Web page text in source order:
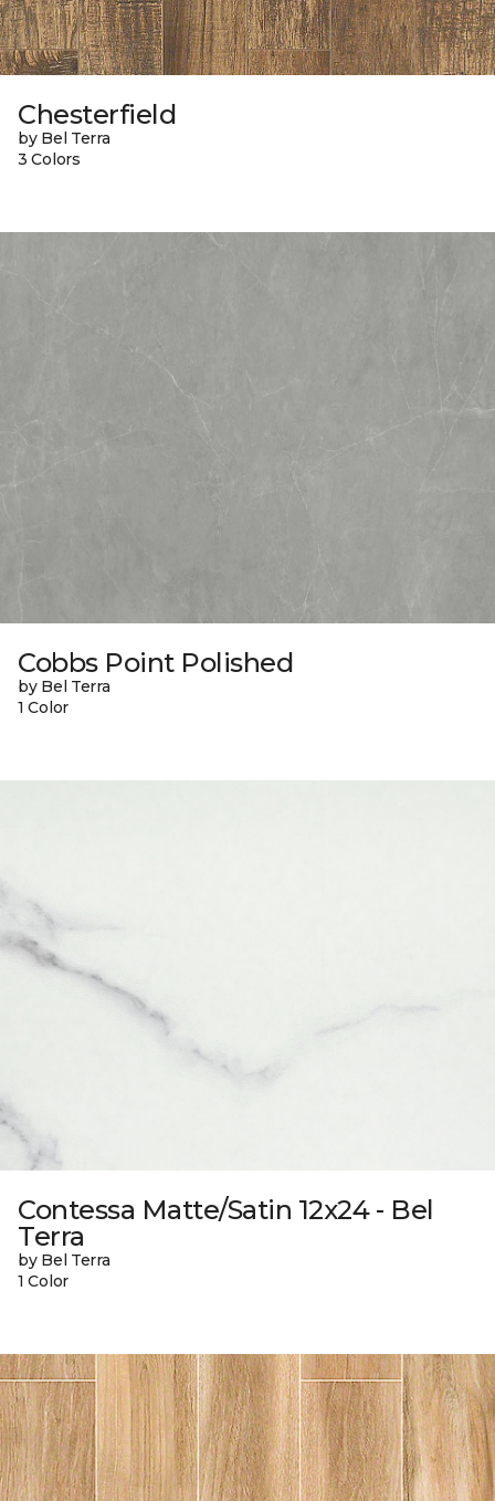
Chesterfield
by Bel Terra
3 Colors
Cobbs Point Polished
by Bel Terra
1 Color
Contessa Matte/Satin 12x24 - Bel
Terra
by Bel Terra
1 Color